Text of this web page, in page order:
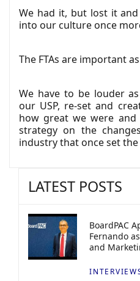
We had it, but lost it
into our culture once
The FTAs are important
We have to be louder
our USP, re-set and
how great we were
strategy on the
industry that once set
LATEST POSTS
BoardPAC
Fernando
and